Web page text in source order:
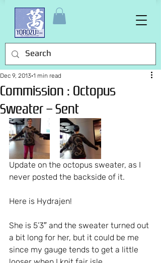
Commission : Octopus
Sweater – Sent
Dec 9, 2013 1 min read
Update on the octopus sweater, as I
never posted the backside of it.
Here is Hydrajen!
She is 5’3″ and the sweater turned out
a bit long for her, but it could be me
since my gauge tends to get a little